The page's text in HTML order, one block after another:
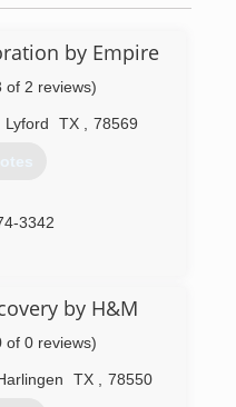
by Empire
of 2 reviews)
Lyford TX 78569
3342
by H&M
of 0 reviews)
TX 78550